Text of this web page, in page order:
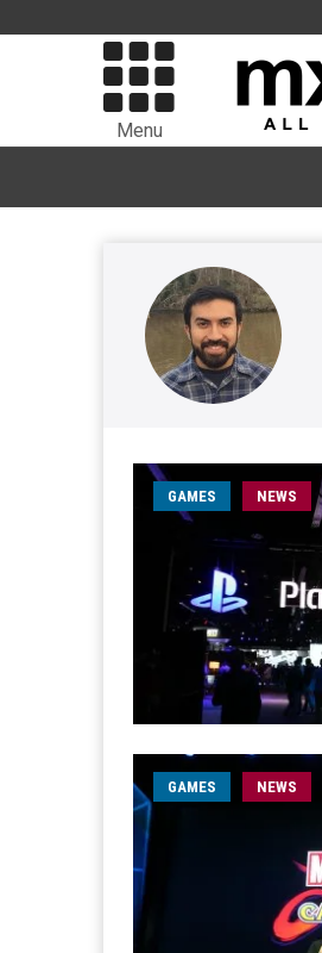
Menu
GAMES NEWS
GAMES NEWS